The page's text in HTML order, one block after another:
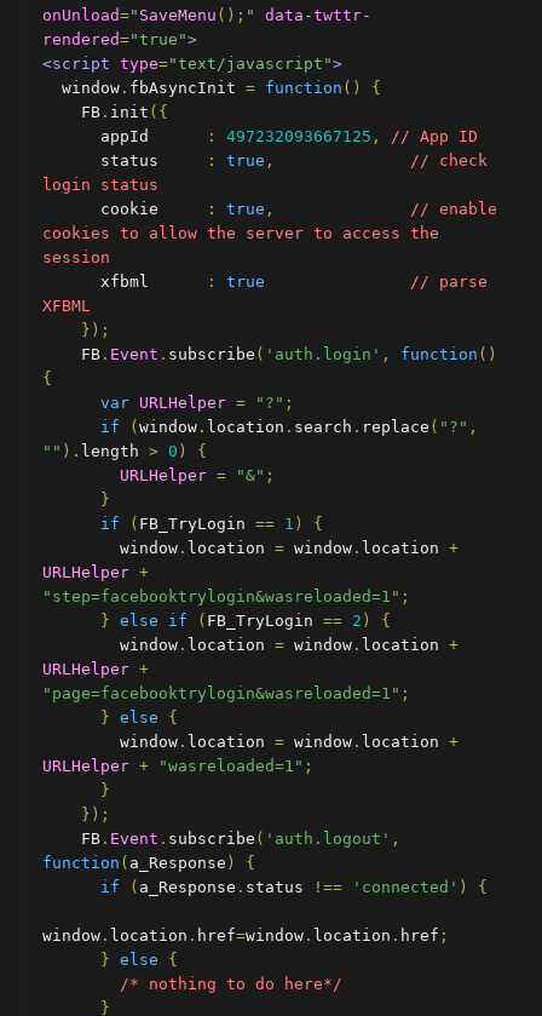
onUnload=" SaveMenu (); "
data-twttr-
rendered="true">
<script type="text/javascript">
  window
. fbAsyncInit = function ()
{
    FB
. init ({
      appId
: 497232093667125 ,
// App ID
      status
: true ,
// check
login status
      cookie
: true ,
// enable
cookies to allow the server to access the
session
      xfbml
: true
// parse
XFBML
});
    FB
. Event . subscribe ( 'auth.login' , function ()
{
var URLHelper = "?" ;
if
( window . location . search . replace ( "?" ,
"" ). length > 0 )
{
URLHelper = "&" ;
}
if
( FB_TryLogin == 1 )
{
        window
. location = window . location +
URLHelper +
"step=facebooktrylogin&wasreloaded=1" ;
} else if ( FB_TryLogin == 2 )
{
        window
. location = window . location +
URLHelper +
"page=facebooktrylogin&wasreloaded=1" ;
} else
{
        window
. location = window . location +
URLHelper + "wasreloaded=1" ;
}
});
    FB
. Event . subscribe ( 'auth.logout' ,
function ( a_Response )
{
if
( a_Response . status !== 'connected' ) {
window . location . href=window . location . href ;
} else
{
/* nothing to do here*/
}